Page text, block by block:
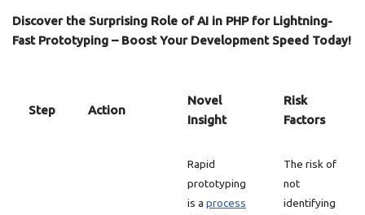
Discover the Surprising Role of AI in PHP for Lightning-
Fast Prototyping – Boost Your Development Speed Today!
Step Action
Novel
Insight
Risk
Factors
Rapid
prototyping
is a process
The risk of
not
identifying